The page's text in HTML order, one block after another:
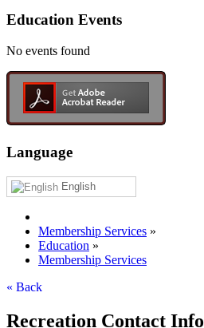
Education Events
No events found
Language
English
Membership Services »
Education »
Membership Services
« Back
Recreation Contact Info